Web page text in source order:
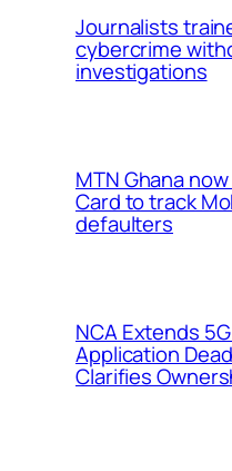
Journalists
cybercrime
investigations
MTN Ghana
Card to track
defaulters
NCA Extends
Application
Clarifies